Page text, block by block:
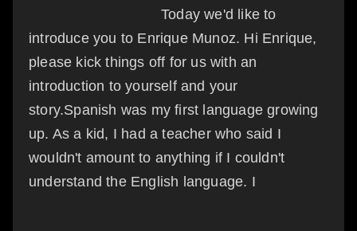
Today we'd like to
introduce you to Enrique Munoz. Hi Enrique,
please kick things off for us with an
introduction to yourself and your
story.Spanish was my first language growing
up. As a kid, I had a teacher who said I
wouldn't amount to anything if I couldn't
understand the English language. I